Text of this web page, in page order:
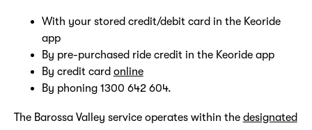
With your stored credit/debit card in the Keoride
app
By pre-purchased ride credit in the Keoride app
By credit card online
By phoning 1300 642 604.
The Barossa Valley service operates within the designated